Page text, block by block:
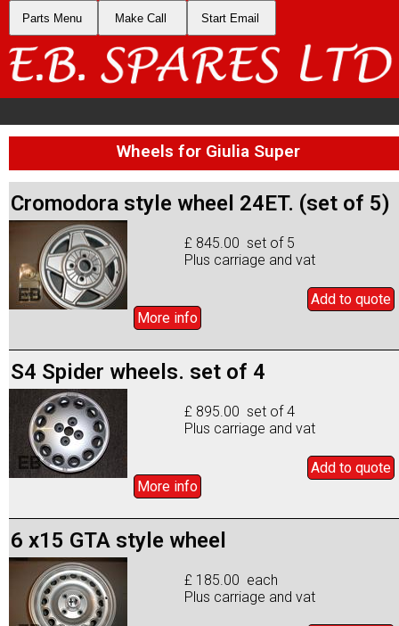
Parts Menu Make Call Start Email
Wheels for Giulia Super
Cromodora style wheel 24ET. (set of 5)
£ 845.00 set of 5
Plus carriage and vat
Add to quote
More info
S4 Spider wheels. set of 4
£ 895.00 set of 4
Plus carriage and vat
Add to quote
More info
6 x15 GTA style wheel
£ 185.00 each
Plus carriage and vat